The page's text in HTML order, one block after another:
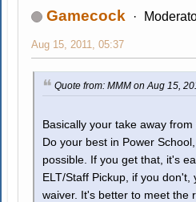
Gamecock
Aug 15, 2011, 05:37
Quote from: MMM on Aug 15,
Basically your take away
Do your best in Power
possible. If you get that, it's
ELT/Staff Pickup, if you don't,
waiver. It's better to meet the